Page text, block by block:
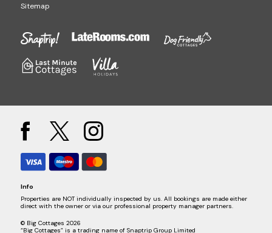
Sitemap
Info
Properties are NOT individually inspected by us. All bookings are made either
direct with the owner or via our professional property manager partners.
© Big Cottages 2026
“Big Cottages” is a trading name of Snaptrip Group Limited